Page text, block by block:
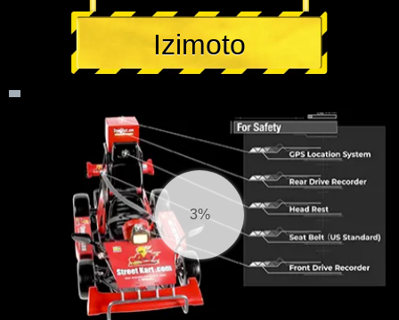
Izimoto
3%